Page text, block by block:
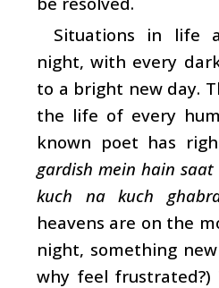
Situations in life
night, with every
to a bright new day.
the life of every
known poet has
gardish mein hain
kuch na kuch
heavens are on the
night, something
why feel